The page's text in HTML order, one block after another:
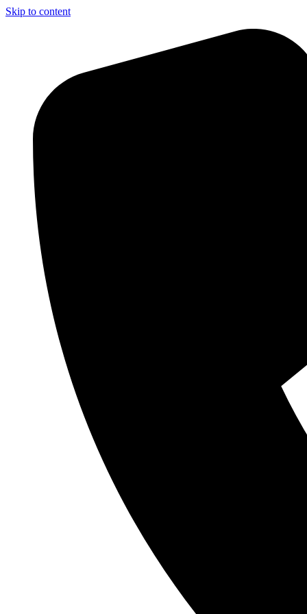
Skip to content